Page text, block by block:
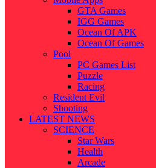
GTA Games
IGG Games
Ocean Of APK
Ocean Of Games
Pool
PC Games List
Puzzle
Racing
Resident Evil
Shooting
LATEST NEWS
SCIENCE
Star Wars
Health
Arcade